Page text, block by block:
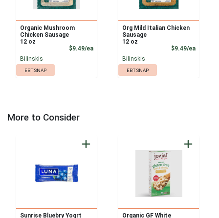
Organic Mushroom
Chicken Sausage
12 oz
$9.49/eaProduct Price
Bilinskis
EBT SNAP
Org Mild Italian Chicken
Sausage
12 oz
$9.49/ea
Bilinskis
EBT SNAP
More to Consider
Sunrise Bluebry Yogrt Organic GF White